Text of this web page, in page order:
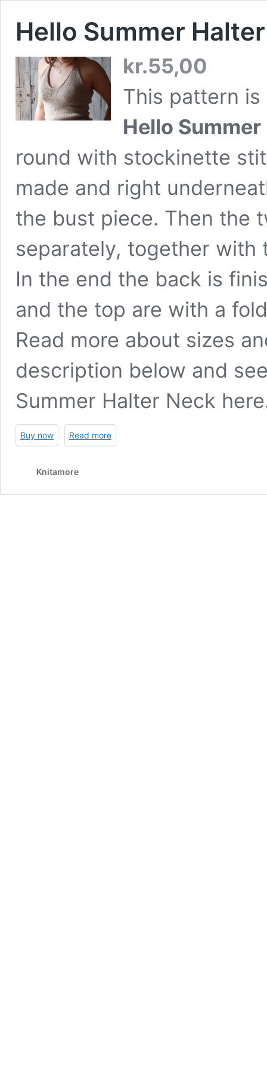
Hello Summer
kr.55,00
This pattern is
Hello
round with stockinette
made and right
the bust piece. Then the
separately, together with
In the end the back is
and the top are with a
Read more about sizes
description below and
Summer Halter Neck here
Buy now Read more
Knitamore